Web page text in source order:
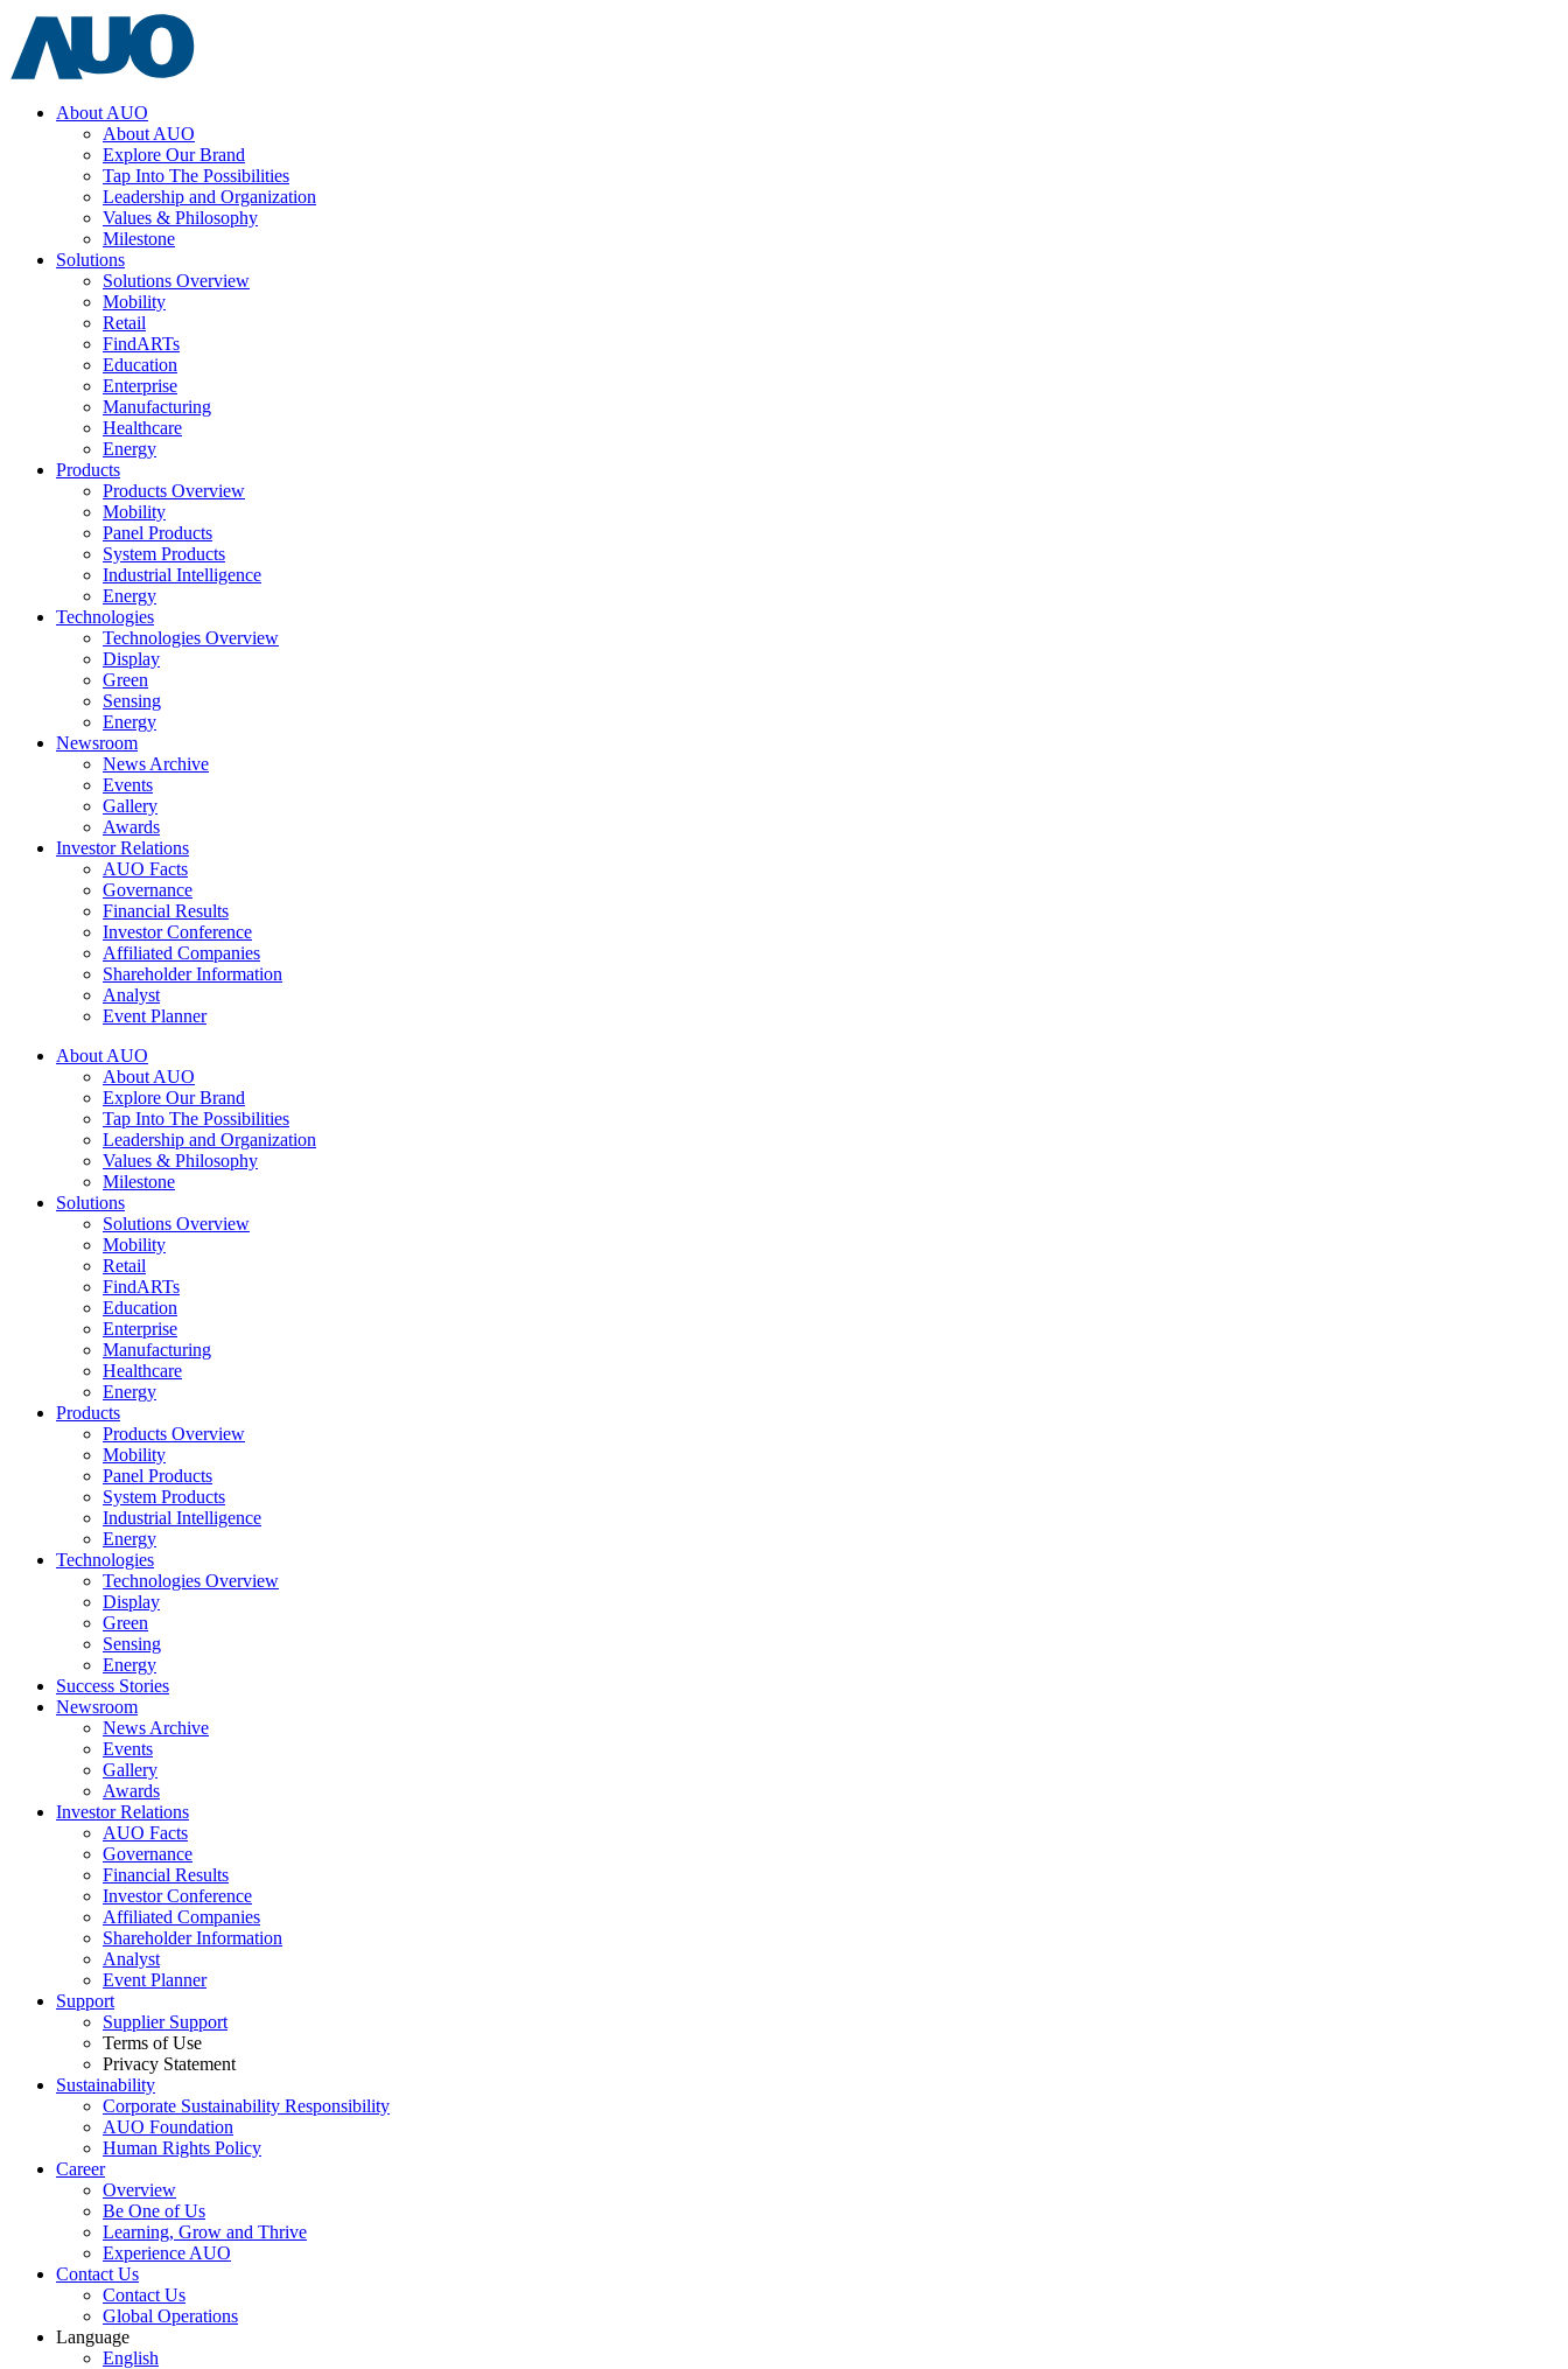
About AUO
About AUO
Explore Our Brand
Tap Into The Possibilities
Leadership and Organization
Values & Philosophy
Milestone
Solutions
Solutions Overview
Mobility
Retail
FindARTs
Education
Enterprise
Manufacturing
Healthcare
Energy
Products
Products Overview
Mobility
Panel Products
System Products
Industrial Intelligence
Energy
Technologies
Technologies Overview
Display
Green
Sensing
Energy
Newsroom
News Archive
Events
Gallery
Awards
Investor Relations
AUO Facts
Governance
Financial Results
Investor Conference
Affiliated Companies
Shareholder Information
Analyst
Event Planner
About AUO
About AUO
Explore Our Brand
Tap Into The Possibilities
Leadership and Organization
Values & Philosophy
Milestone
Solutions
Solutions Overview
Mobility
Retail
FindARTs
Education
Enterprise
Manufacturing
Healthcare
Energy
Products
Products Overview
Mobility
Panel Products
System Products
Industrial Intelligence
Energy
Technologies
Technologies Overview
Display
Green
Sensing
Energy
Success Stories
Newsroom
News Archive
Events
Gallery
Awards
Investor Relations
AUO Facts
Governance
Financial Results
Investor Conference
Affiliated Companies
Shareholder Information
Analyst
Event Planner
Support
Supplier Support
Terms of Use
Privacy Statement
Sustainability
Corporate Sustainability Responsibility
AUO Foundation
Human Rights Policy
Career
Overview
Be One of Us
Learning, Grow and Thrive
Experience AUO
Contact Us
Contact Us
Global Operations
Language
English